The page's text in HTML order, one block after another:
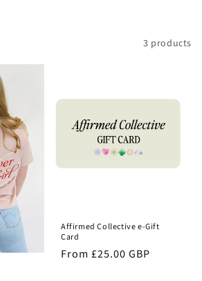
3 products
Affirmed Collective e-Gift
Card
Regular
From £25.00 GBP